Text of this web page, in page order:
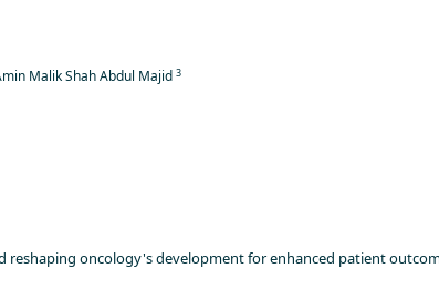
Malik Shah Abdul Majid 3
oncology's development for enhanced patient